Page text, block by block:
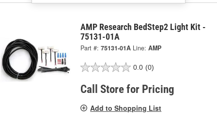
AMP Research BedStep2 Light Kit -
75131-01A
Part #: 75131-01A Line: AMP
0.0 (0)
Call Store for Pricing
Add to Shopping List